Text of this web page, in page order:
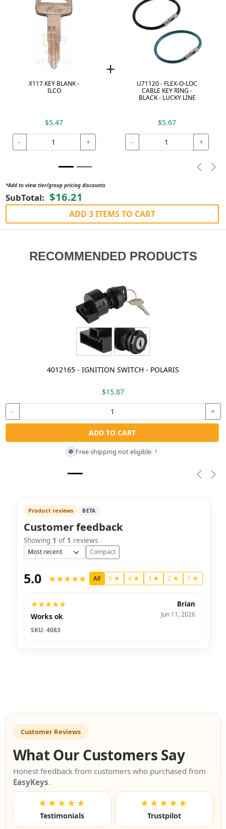
X117 KEY BLANK -
ILCO
$5.47
- +
+
U71120 - FLEX-O-LOC
CABLE KEY RING -
BLACK - LUCKY LINE
$5.67
- +
*Add to view tier/group pricing discounts
SubTotal: $16.21
ADD 3 ITEMS TO CART
RECOMMENDED PRODUCTS
4012165 - IGNITION SWITCH - POLARIS
$15.87
- +
ADD TO CART
🚫 Free shipping not eligible i
Product reviews BETA
Customer feedback
Showing 1 of 1 reviews
Sort Compact
5.0 ★★★★★ All 5 ★ 4 ★ 3 ★ 2 ★ 1 ★
★★★★★
Works ok
SKU: 4083
Brian
Jun 11, 2026
Customer Reviews
What Our Customers Say
Honest feedback from customers who purchased from
EasyKeys.
★★★★★
Testimonials
★★★★★
Trustpilot